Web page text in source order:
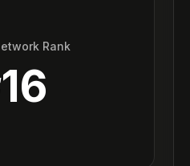
Rank
16